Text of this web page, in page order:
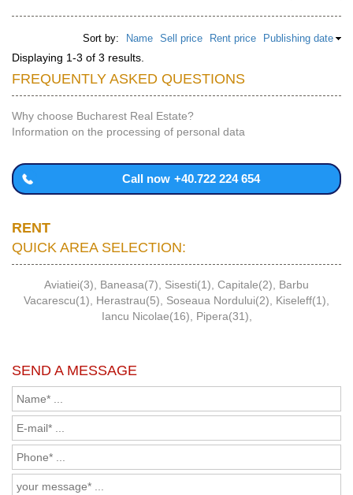
Sort by: Name Sell price Rent price Publishing date
Displaying 1-3 of 3 results.
FREQUENTLY ASKED QUESTIONS
Why choose Bucharest Real Estate?
Information on the processing of personal data
Call now +40.722 224 654
RENT
QUICK AREA SELECTION:
Aviatiei(3), Baneasa(7), Sisesti(1), Capitale(2), Barbu
Vacarescu(1), Herastrau(5), Soseaua Nordului(2), Kiseleff(1),
Iancu Nicolae(16), Pipera(31),
SEND A MESSAGE